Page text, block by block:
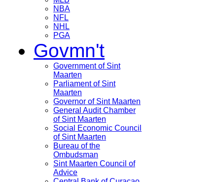
NBA
NFL
NHL
PGA
Govmn't
Government of Sint
Maarten
Parliament of Sint
Maarten
Governor of Sint Maarten
General Audit Chamber
of Sint Maarten
Social Economic Council
of Sint Maarten
Bureau of the
Ombudsman
Sint Maarten Council of
Advice